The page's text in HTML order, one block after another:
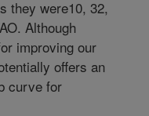
they were10, 32,
Although
improving our
offers an
curve for